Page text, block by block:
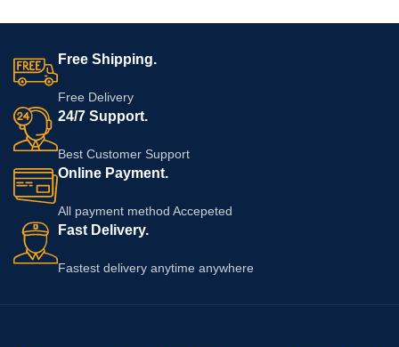
Free Shipping.
Free Delivery
24/7 Support.
Best Customer Support
Online Payment.
All payment method Accepeted
Fast Delivery.
Fastest delivery anytime anywhere